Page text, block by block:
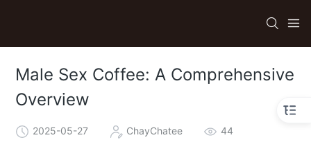
Male Sex Coffee: A Comprehensive
Overview
2025-05-27 ChayChatee 44